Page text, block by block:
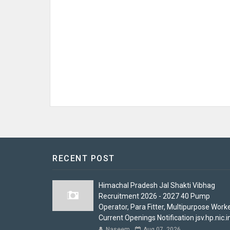
RECENT POST
Himachal Pradesh Jal Shakti Vibhag
Recruitment 2026 - 2027 40 Pump
Operator, Para Fitter, Multipurpose
Current Openings Notification